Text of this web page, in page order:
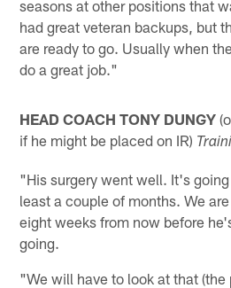
seasons at other positions that
had great veteran backups, but
are ready to go. Usually when
do a great job."
HEAD COACH TONY DUNGY
if he might be placed on IR)
"His surgery went well. It's
least a couple of months. We
eight weeks from now before
going.
"We will have to look at that (the